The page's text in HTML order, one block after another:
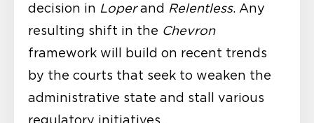
decision in Loperand Relentless. Any
resulting shift in the Chevron
framework will build on recent trends
by the courts that seek to weaken the
administrative state and stall various
regulatory initiatives.